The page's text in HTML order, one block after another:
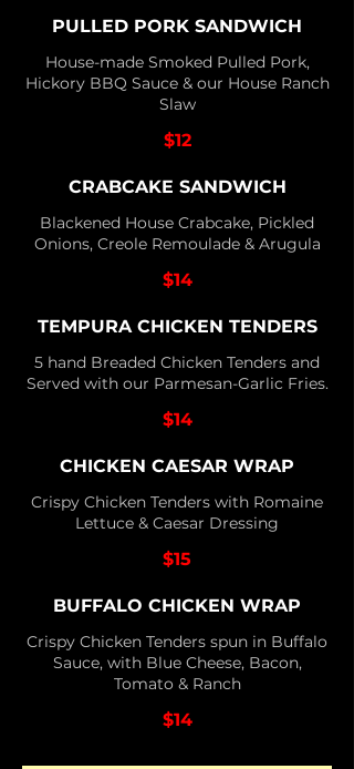
PULLED PORK SANDWICH
House-made Smoked Pulled Pork,
Hickory BBQ Sauce & our House Ranch
Slaw
$12
CRABCAKE SANDWICH
Blackened House Crabcake, Pickled
Onions, Creole Remoulade & Arugula
$14
TEMPURA CHICKEN TENDERS
5 hand Breaded Chicken Tenders and
Served with our Parmesan-Garlic Fries.
$14
CHICKEN CAESAR WRAP
Crispy Chicken Tenders with Romaine
Lettuce & Caesar Dressing
$15
BUFFALO CHICKEN WRAP
Crispy Chicken Tenders spun in Buffalo
Sauce, with Blue Cheese, Bacon,
Tomato & Ranch
$14